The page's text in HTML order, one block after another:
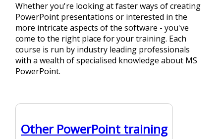
Whether you're looking at faster ways of creating
PowerPoint presentations or interested in the
more intricate aspects of the software - you've
come to the right place for your training. Each
course is run by industry leading professionals
with a wealth of specialised knowledge about MS
PowerPoint.
Other PowerPoint training